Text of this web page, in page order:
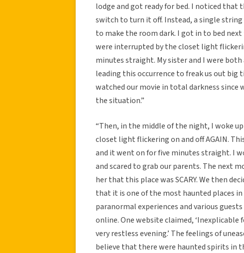
lodge and got ready for bed. I noticed
switch to turn it off. Instead, a single
to make the room dark. I got in to bed
were interrupted by the closet light
minutes straight. My sister and I were
leading this occurrence to freak us out big
watched our movie in total darkness since
the situation.”
“Then, in the middle of the night, I woke
closet light flickering on and off AGAIN.
and it went on for five minutes straight. I
and scared to grab our parents. The next
her that this place was SCARY. We then
that it is one of the most haunted places
paranormal experiences and various
online. One website claimed, ‘Inexplicable
very restless evening.’ The feelings of
believe that there were haunted spirits in